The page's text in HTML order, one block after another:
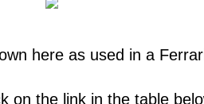
here as used in a
on the link in the table